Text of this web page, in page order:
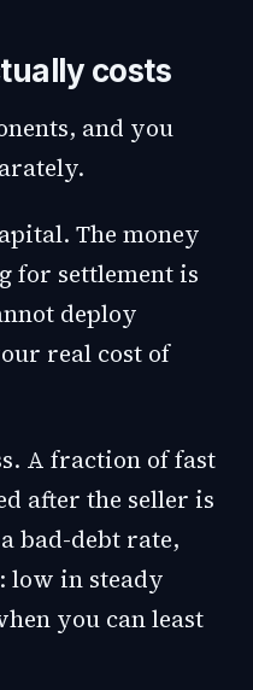
costs
and you
The money
for settlement is
deploy
real cost of
A fraction of fast
after the seller is
bad-debt rate,
low in steady
you can least